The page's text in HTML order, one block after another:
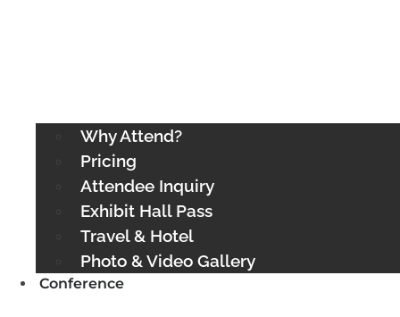
Why Attend?
Pricing
Attendee Inquiry
Exhibit Hall Pass
Travel & Hotel
Photo & Video Gallery
Conference